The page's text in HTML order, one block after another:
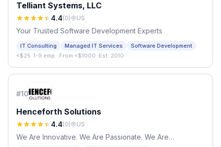
Telliant Systems, LLC
4.4(0) US
Your Trusted Software Development Experts
IT Consulting Managed IT Services Software Development ·
<$25 ·1-9 emp. ·From <$1000 ·Est. 2010
#10
Henceforth Solutions
4.4(0) US
We Are Innovative. We Are Passionate. We Are